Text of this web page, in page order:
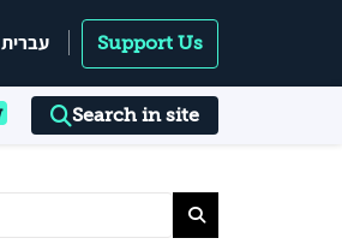
עברית Support Us
Search in site